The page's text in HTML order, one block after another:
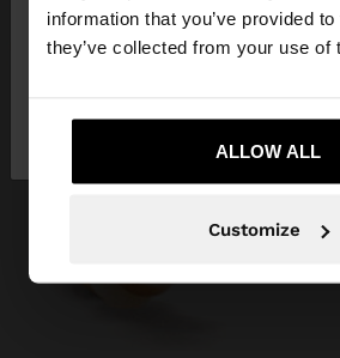
information that you’ve provided
they’ve collected from your use of
ALLOW ALL
Customize
want to browse our United